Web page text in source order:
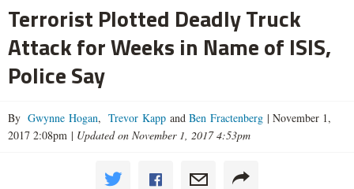
Terrorist Plotted Deadly Truck
Attack for Weeks in Name of ISIS,
Police Say
By Gwynne Hogan, Trevor Kapp and Ben Fractenberg | November 1,
2017 2:08pm | Updated on November 1, 2017 4:53pm